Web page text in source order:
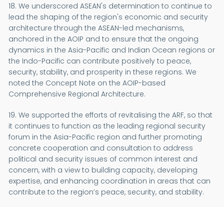
18. We underscored ASEAN's determination to continue to
lead the shaping of the region's economic and security
architecture through the ASEAN-led mechanisms,
anchored in the AOIP and to ensure that the ongoing
dynamics in the Asia-Pacific and Indian Ocean regions or
the Indo-Pacific can contribute positively to peace,
security, stability, and prosperity in these regions. We
noted the Concept Note on the AOIP-based
Comprehensive Regional Architecture.
19. We supported the efforts of revitalising the ARF, so that
it continues to function as the leading regional security
forum in the Asia-Pacific region and further promoting
concrete cooperation and consultation to address
political and security issues of common interest and
concern, with a view to building capacity, developing
expertise, and enhancing coordination in areas that can
contribute to the region’s peace, security, and stability.